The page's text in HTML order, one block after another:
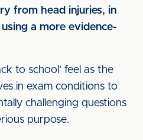
from head injuries, in
a more evidence-
to school’ feel as the
in exam conditions to
challenging questions
purpose.